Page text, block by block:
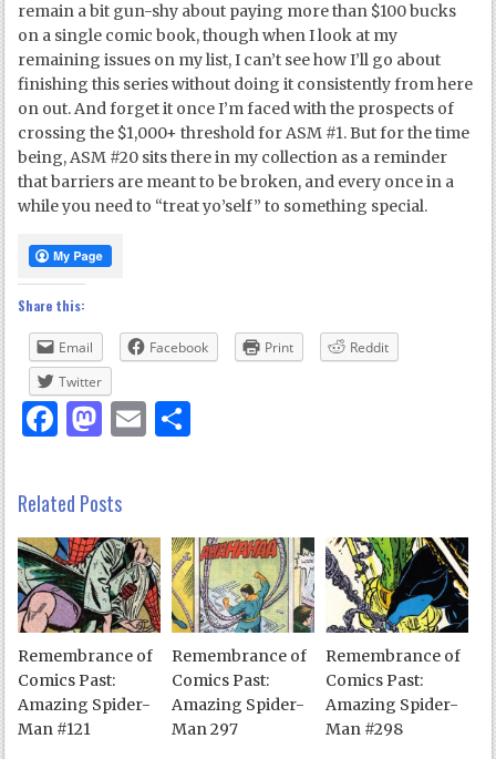
remain a bit gun-shy about paying more than $100 bucks
on a single comic book, though when I look at my
remaining issues on my list, I can’t see how I’ll go about
finishing this series without doing it consistently from here
on out. And forget it once I’m faced with the prospects of
crossing the $1,000+ threshold for ASM #1. But for the time
being, ASM #20 sits there in my collection as a reminder
that barriers are meant to be broken, and every once in a
while you need to “treat yo’self” to something special.
Share this:
Email Facebook Print
Reddit
Twitter
Facebook
Mastodon
Email
Related Posts
Remembrance of
Comics Past:
Amazing Spider-
Man #121
Remembrance of
Comics Past:
Amazing Spider-
Man 297
Remembrance of
Comics Past:
Amazing Spider-
Man #298